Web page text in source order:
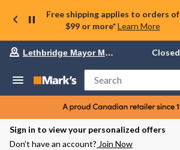
Free shipping applies to orders of
$99 or more* Learn More
Your
store
Lethbridge
Mayor
Magrath,
currently
Closed,
Lethbridge Mayor Magrath Closed
Search
Sign in to view your personalized offers
Don’t have an account? Join Now